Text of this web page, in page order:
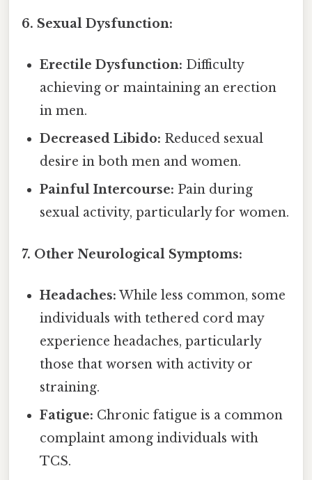
6. Sexual Dysfunction:
Erectile Dysfunction: Difficulty
achieving or maintaining an erection
in men.
Decreased Libido: Reduced sexual
desire in both men and women.
Painful Intercourse: Pain during
sexual activity, particularly for women.
7. Other Neurological Symptoms:
Headaches: While less common, some
individuals with tethered cord may
experience headaches, particularly
those that worsen with activity or
straining.
Fatigue: Chronic fatigue is a common
complaint among individuals with
TCS.